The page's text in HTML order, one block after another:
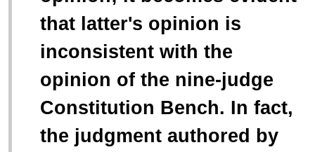
that latter's opinion is
inconsistent with the
opinion of the nine-judge
Constitution Bench. In fact,
the judgment authored by